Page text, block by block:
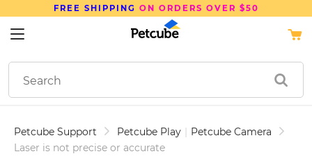
FREE SHIPPING ON ORDERS OVER $50
Petcube Support Petcube Play | Petcube Camera
Laser is not precise or accurate